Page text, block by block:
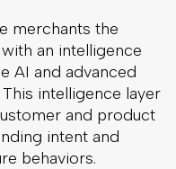
merchants the
an intelligence
AI and advanced
intelligence layer
and product
intent and
behaviors.